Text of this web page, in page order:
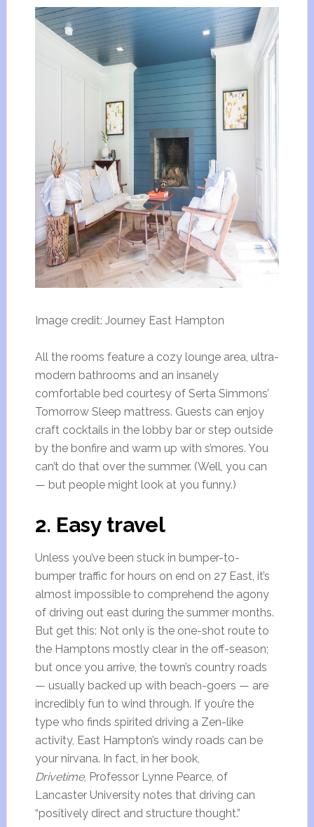
Image credit: Journey East Hampton
All the rooms feature a cozy lounge area, ultra-
modern bathrooms and an insanely
comfortable bed courtesy of Serta Simmons’
Tomorrow Sleep mattress. Guests can enjoy
craft cocktails in the lobby bar or step outside
by the bonfire and warm up with s’mores. You
can’t do that over the summer. (Well, you can
— but people might look at you funny.)
2. Easy travel
Unless you’ve been stuck in bumper-to-
bumper traffic for hours on end on 27 East, it’s
almost impossible to comprehend the agony
of driving out east during the summer months.
But get this: Not only is the one-shot route to
the Hamptons mostly clear in the off-season;
but once you arrive, the town’s country roads
— usually backed up with beach-goers — are
incredibly fun to wind through. If you’re the
type who finds spirited driving a Zen-like
activity, East Hampton’s windy roads can be
your nirvana. In fact, in her book,
Drivetime, Professor Lynne Pearce, of
Lancaster University notes that driving can
“positively direct and structure thought.”